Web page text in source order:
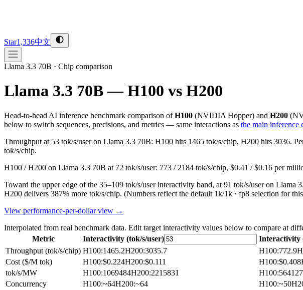
Star1,336中文
Llama 3.3 70B · Chip comparison
Llama 3.3 70B — H100 vs H200
Head-to-head AI inference benchmark comparison ofH100 (NVIDIA Hopper) and H200 (
below to switch sequences, precisions, and metrics — same interactions as the main inference
Throughput at 53 tok/s/user on Llama 3.3 70B: H100 hits 1465 tok/s/chip, H200 hits 3036.
tok/s/chip.
H100 / H200 on Llama 3.3 70B at 72 tok/s/user: 773 / 2184 tok/s/chip, $0.41 / $0.16 per
Toward the upper edge of the 35–109 tok/s/user interactivity band, at 91 tok/s/user on
H200 delivers 387% more tok/s/chip. (Numbers reflect the default 1k/1k · fp8 selection for
View performance-per-dollar view →
Interpolated from real benchmark data. Edit target interactivity values below to compare at
Metric
Interactivity (tok/s/user) Interactivity
Throughput (tok/s/chip) H100:1465.2H200:3035.7 H100:772.9
Cost ($/M tok)
H100:$0.224H200:$0.111 H100:$0.408
tok/s/MW
H100:1069484H200:2215831 H100:564127
Concurrency
H100:~64H200:~64 H100:~50